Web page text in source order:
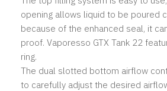
opening allows liquid to be poured
because of the enhanced seal, it
proof. Vaporesso GTX Tank 22
ring.
The dual slotted bottom airflow
to carefully adjust the desired